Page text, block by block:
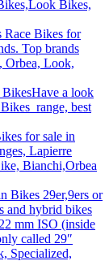
Bikes,
Race Bikes for
Top brands
Orbea, Look,
Have a look
range, best
for sale in
Lapierre
Bianchi,Orbea
Bikes 29er,9ers or
and hybrid bikes
mm ISO (inside
called 29″
Specialized,